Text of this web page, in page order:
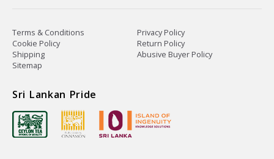
Terms & Conditions
Privacy Policy
Cookie Policy
Return Policy
Shipping
Abusive Buyer Policy
Sitemap
Sri Lankan Pride